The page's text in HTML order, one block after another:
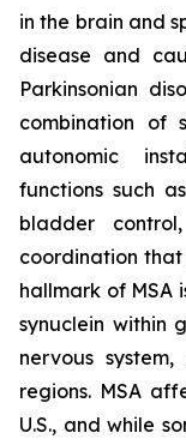
in the brain and
disease and
Parkinsonian
combination of
autonomic
functions such
bladder
coordination
hallmark of MSA
synuclein within
nervous
regions. MSA
U.S., and while